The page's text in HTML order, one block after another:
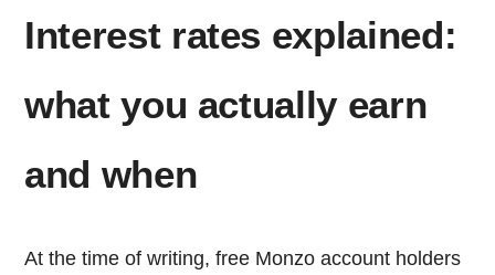
Interest rates explained:
what you actually earn
and when
At the time of writing, free Monzo account holders